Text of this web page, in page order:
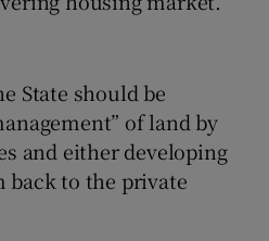
State should be
of land by
and either developing
back to the private